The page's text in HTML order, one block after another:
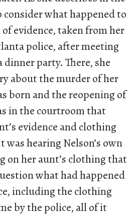
consider what happened to
evidence, taken from her
police, after meeting
dinner party. There, she
about the murder of her
born and the reopening of
in the courtroom that
evidence and clothing
hearing Nelson’s own
on her aunt’s clothing that
what had happened
including the clothing
by the police, all of it